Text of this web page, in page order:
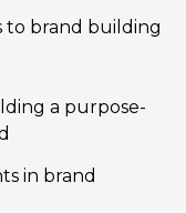
to brand building
a purpose-
in brand